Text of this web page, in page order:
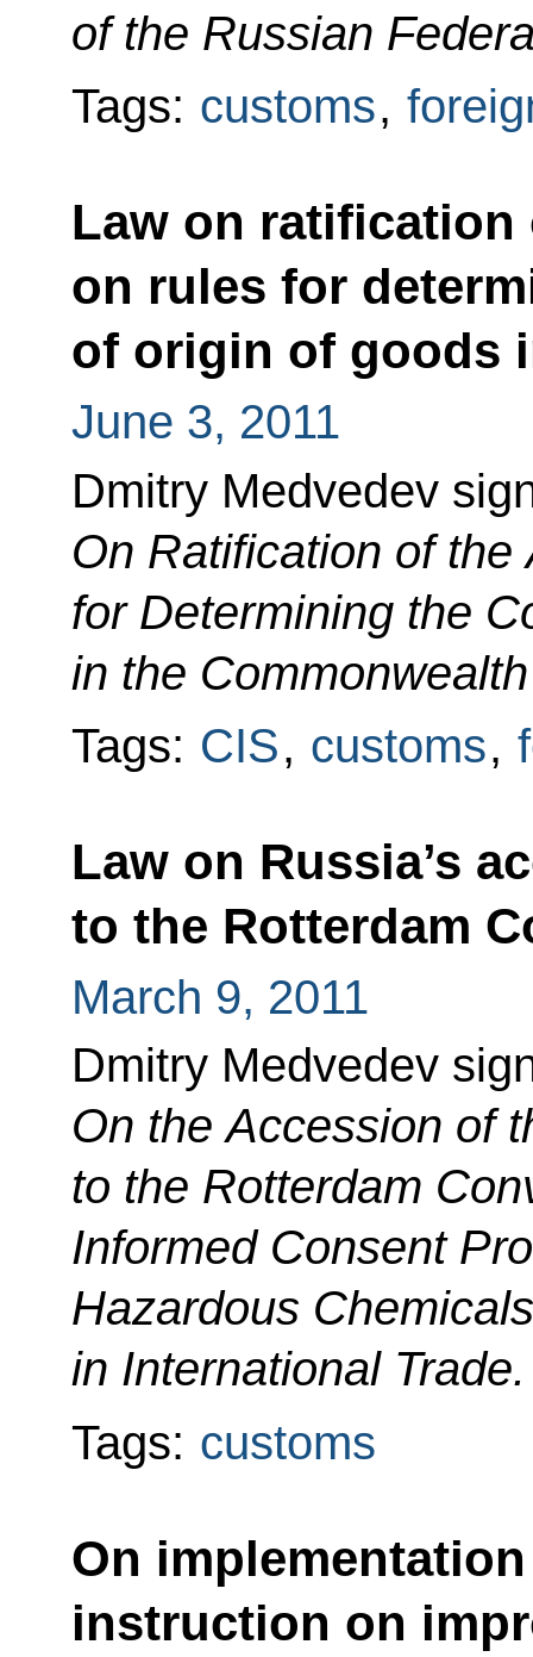
of the Russian
Tags: customs,
Law on ratification
on rules for
of origin of goods
June 3, 2011
Dmitry Medvedev
On Ratification of
for Determining the
in the
Tags: CIS, customs,
Law on Russia’s
to the Rotterdam
March 9, 2011
Dmitry Medvedev
On the Accession of
to the Rotterdam
Informed Consent
Hazardous
in International Trade.
Tags: customs
On
instruction on